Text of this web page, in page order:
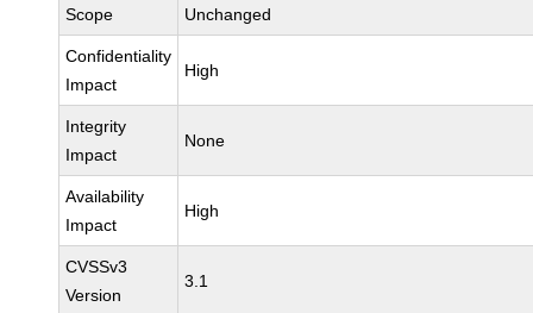
Scope Unchanged
Confidentiality
Impact
High
Integrity
Impact
None
Availability
Impact
High
CVSSv3
Version
3.1